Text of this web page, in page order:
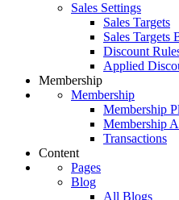
Sales Settings
Sales Targets
Sales Targets
Discount
Applied
Membership
Membership
Membership
Membership
Transactions
Content
Pages
Blog
All Blogs